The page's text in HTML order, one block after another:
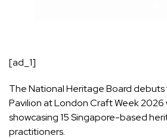
[ad_1]
The National Heritage Board
Pavilion at London Craft Week 2026
showcasing 15 Singapore-based
practitioners.